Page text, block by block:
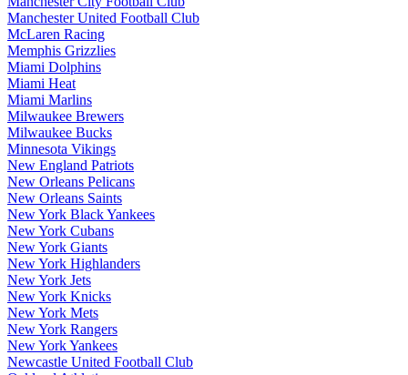
Manchester United Football Club
McLaren Racing
Memphis Grizzlies
Miami Dolphins
Miami Heat
Miami Marlins
Milwaukee Brewers
Milwaukee Bucks
Minnesota Vikings
New England Patriots
New Orleans Pelicans
New Orleans Saints
New York Black Yankees
New York Cubans
New York Giants
New York Highlanders
New York Jets
New York Knicks
New York Mets
New York Rangers
New York Yankees
Newcastle United Football Club